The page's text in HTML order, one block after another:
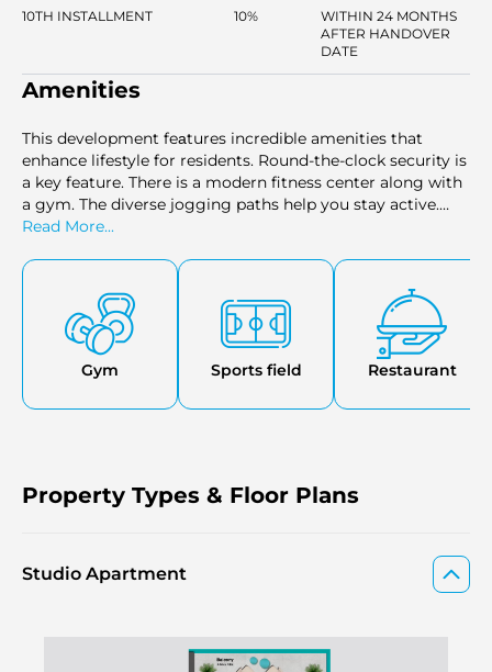
10TH INSTALLMENT 10%
WITHIN 24 MONTHS
AFTER HANDOVER
DATE
Amenities
This development feаtures incredible amenities that
enhance lifestyle for residents. Round-the-clock security is
a key feature. There is a modern fitness center along with
a gym. The diverse jogging paths help you stay active.
There is an indoor parking that enhances your
sports court, a swimming pool, and tennis courts.
Read More...
Gym Sports field Restaurant
Property Types & Floor Plans
Studio Apartment